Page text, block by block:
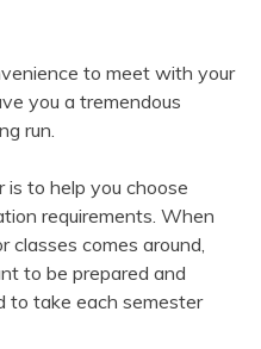
to meet with your
you a tremendous
run.
is to help you choose
requirements. When
classes comes around,
to be prepared and
to take each semester